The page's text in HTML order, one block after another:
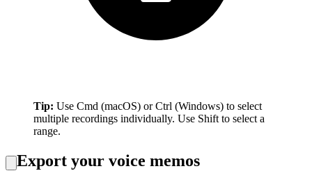
Tip: Use Cmd (macOS) or Ctrl (Windows) to select
multiple recordings individually. Use Shift to select a
range.
Export your voice memos